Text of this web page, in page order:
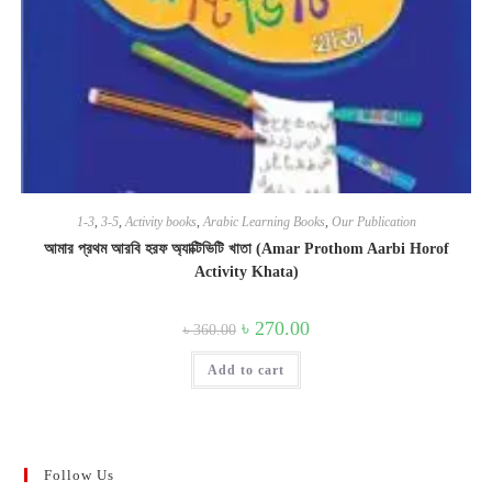
1-3, 3-5, Activity books Arabic Learning Books Our Publication
আমার প্রথম আরবি হরফ অ্যাক্টিভিটি খাতা (Amar Prothom Aarbi Horof
Activity Khata)
৳360.00 Original
price
was:
৳ 360.00.
৳ 270.00Current
price
Add to cart
Follow Us